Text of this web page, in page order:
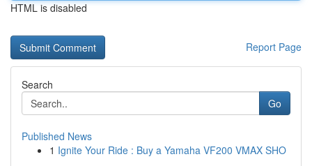
HTML is disabled
Report Page
Search
Go
Published News
1 Ignite Your Ride : Buy a Yamaha VF200 VMAX SHO